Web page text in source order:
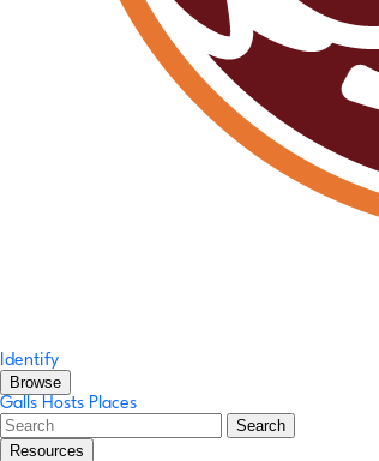
Identify
Browse
Galls Hosts Places
Search
Resources